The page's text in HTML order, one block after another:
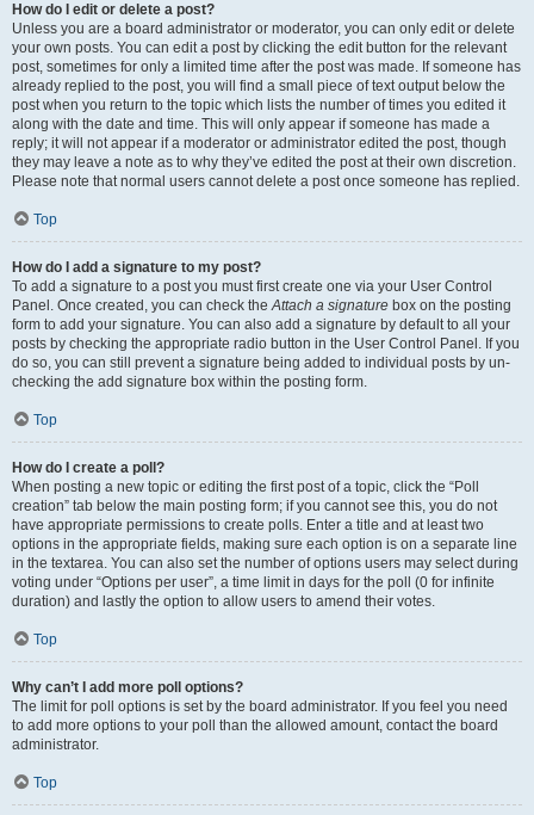
How do I edit or delete a post?
Unless you are a board administrator or moderator, you can only edit or delete
your own posts. You can edit a post by clicking the edit button for the relevant
post, sometimes for only a limited time after the post was made. If someone has
already replied to the post, you will find a small piece of text output below the
post when you return to the topic which lists the number of times you edited it
along with the date and time. This will only appear if someone has made a
reply; it will not appear if a moderator or administrator edited the post, though
they may leave a note as to why they’ve edited the post at their own discretion.
Please note that normal users cannot delete a post once someone has replied.
Top
How do I add a signature to my post?
To add a signature to a post you must first create one via your User Control
Panel. Once created, you can check theAttach a signature box on the posting
form to add your signature. You can also add a signature by default to all your
posts by checking the appropriate radio button in the User Control Panel. If you
do so, you can still prevent a signature being added to individual posts by un-
checking the add signature box within the posting form.
Top
How do I create a poll?
When posting a new topic or editing the first post of a topic, click the “Poll
creation” tab below the main posting form; if you cannot see this, you do not
have appropriate permissions to create polls. Enter a title and at least two
options in the appropriate fields, making sure each option is on a separate line
in the textarea. You can also set the number of options users may select during
voting under “Options per user”, a time limit in days for the poll (0 for infinite
duration) and lastly the option to allow users to amend their votes.
Top
Why can’t I add more poll options?
The limit for poll options is set by the board administrator. If you feel you need
to add more options to your poll than the allowed amount, contact the board
administrator.
Top